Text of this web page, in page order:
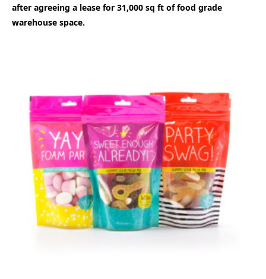
after agreeing a lease for 31,000 sq ft of food grade
warehouse space.